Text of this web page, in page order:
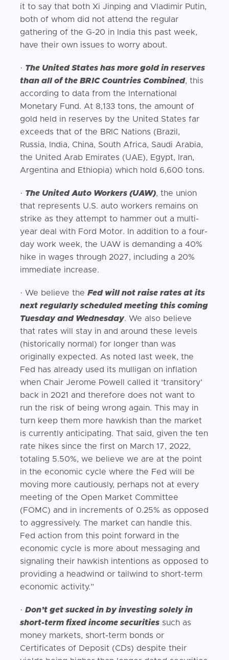
it to say that both Xi Jinping and Vladimir Putin,
both of whom did not attend the regular
gathering of the G-20 in India this past week,
have their own issues to worry about.
· The United States has more gold in reserves
than all of the BRIC Countries Combined, this
according to data from the International
Monetary Fund. At 8,133 tons, the amount of
gold held in reserves by the United States far
exceeds that of the BRIC Nations (Brazil,
Russia, India, China, South Africa, Saudi Arabia,
the United Arab Emirates (UAE), Egypt, Iran,
Argentina and Ethiopia) which hold 6,600 tons.
· The United Auto Workers (UAW), the union
that represents U.S. auto workers remains on
strike as they attempt to hammer out a multi-
year deal with Ford Motor. In addition to a four-
day work week, the UAW is demanding a 40%
hike in wages through 2027, including a 20%
immediate increase.
· We believe theFed will not raise rates at its
next regularly scheduled meeting this coming
Tuesday and Wednesday. We also believe
that rates will stay in and around these levels
(historically normal) for longer than was
originally expected. As noted last week, the
Fed has already used its mulligan on inflation
when Chair Jerome Powell called it ‘transitory’
back in 2021 and therefore does not want to
run the risk of being wrong again. This may in
turn keep them more hawkish than the market
is currently anticipating. That said, given the ten
rate hikes since the first on March 17, 2022,
totaling 5.50%, we believe we are at the point
in the economic cycle where the Fed will be
moving more cautiously, perhaps not at every
meeting of the Open Market Committee
(FOMC) and in increments of 0.25% as opposed
to aggressively. The market can handle this.
Fed action from this point forward in the
economic cycle is more about messaging and
signaling their hawkish intentions as opposed to
providing a headwind or tailwind to short-term
economic activity.”
·Don’t get sucked in by investing solely in
short-term fixed income securities such as
money markets, short-term bonds or
Certificates of Deposit (CDs) despite their